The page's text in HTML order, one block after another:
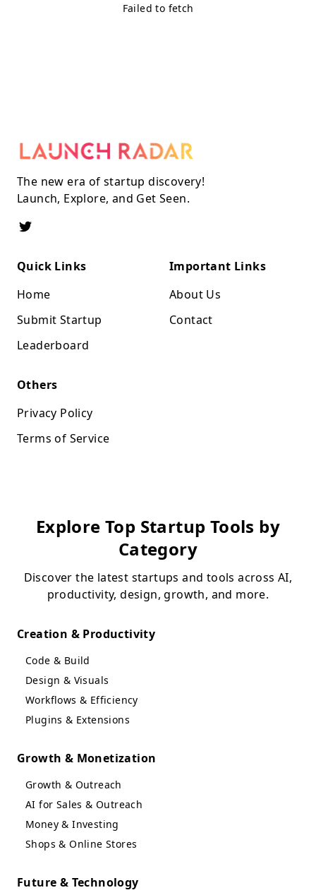
Failed to fetch
The new era of startup discovery!
Launch, Explore, and Get Seen.
Quick Links
Home
Submit Startup
Leaderboard
Important Links
About Us
Contact
Others
Privacy Policy
Terms of Service
Explore Top Startup Tools by
Category
Discover the latest startups and tools across AI,
productivity, design, growth, and more.
Creation & Productivity
Code & Build
Design & Visuals
Workflows & Efficiency
Plugins & Extensions
Growth & Monetization
Growth & Outreach
AI for Sales & Outreach
Money & Investing
Shops & Online Stores
Future & Technology